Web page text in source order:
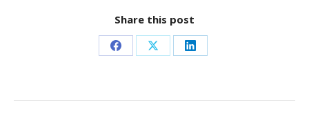
Share this post
Share
Facebook
Share
X
Share
LinkedIn